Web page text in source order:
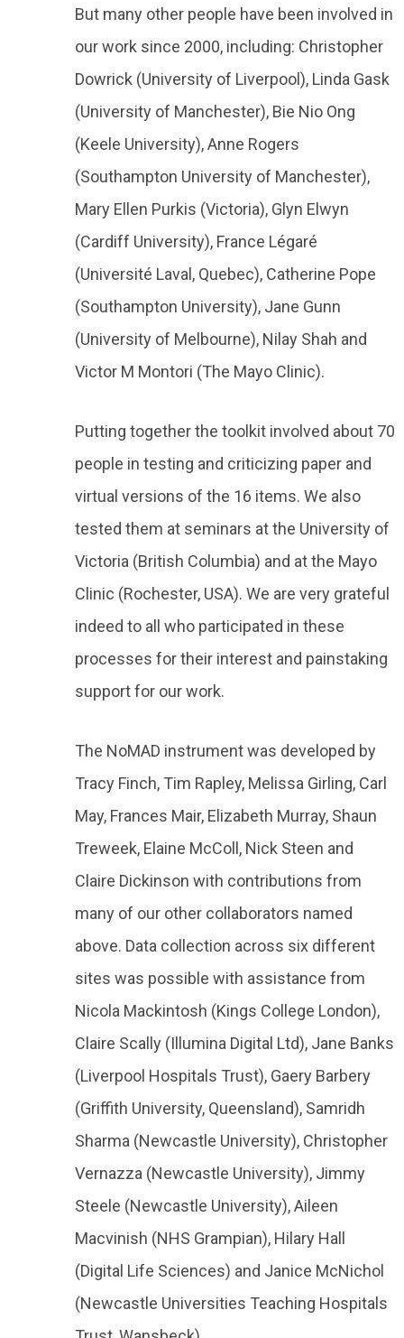
But many other people have been involved in
our work since 2000, including: Christopher
Dowrick (University of Liverpool), Linda Gask
(University of Manchester), Bie Nio Ong
(Keele University), Anne Rogers
(Southampton University of Manchester),
Mary Ellen Purkis (Victoria), Glyn Elwyn
(Cardiff University), France Légaré
(Université Laval, Quebec), Catherine Pope
(Southampton University), Jane Gunn
(University of Melbourne), Nilay Shah and
Victor M Montori (The Mayo Clinic).
Putting together the toolkit involved about 70
people in testing and criticizing paper and
virtual versions of the 16 items. We also
tested them at seminars at the University of
Victoria (British Columbia) and at the Mayo
Clinic (Rochester, USA). We are very grateful
indeed to all who participated in these
processes for their interest and painstaking
support for our work.
The NoMAD instrument was developed by
Tracy Finch, Tim Rapley, Melissa Girling, Carl
May, Frances Mair, Elizabeth Murray, Shaun
Treweek, Elaine McColl, Nick Steen and
Claire Dickinson with contributions from
many of our other collaborators named
above. Data collection across six different
sites was possible with assistance from
Nicola Mackintosh (Kings College London),
Claire Scally (Illumina Digital Ltd), Jane Banks
(Liverpool Hospitals Trust), Gaery Barbery
(Griffith University, Queensland), Samridh
Sharma (Newcastle University), Christopher
Vernazza (Newcastle University), Jimmy
Steele (Newcastle University), Aileen
Macvinish (NHS Grampian), Hilary Hall
(Digital Life Sciences) and Janice McNichol
(Newcastle Universities Teaching Hospitals